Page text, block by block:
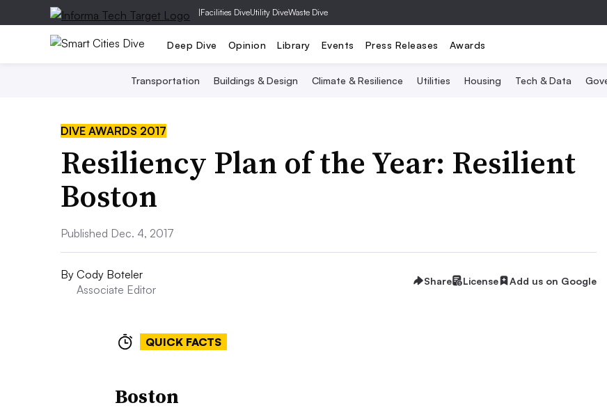
|Facilities DiveUtility DiveWaste Dive
Deep Dive Opinion Library Events Press Releases Awards
Transportation Buildings & Design Climate & Resilience Utilities Housing Tech & Data
DIVE AWARDS 2017
Resiliency Plan of the Year: Resilient
Boston
Published Dec. 4, 2017
By Cody Boteler
Associate Editor
Share License Add us on Google
QUICK FACTS
Boston